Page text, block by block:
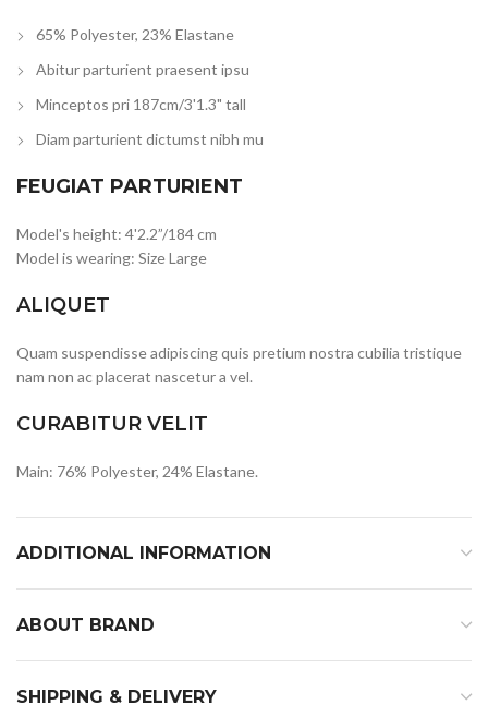
65% Polyester, 23% Elastane
Abitur parturient praesent ipsu
Minceptos pri 187cm/3'1.3" tall
Diam parturient dictumst nibh mu
FEUGIAT PARTURIENT
Model's height: 4'2.2”/184 cm
Model is wearing: Size Large
ALIQUET
Quam suspendisse adipiscing quis pretium nostra cubilia tristique
nam non ac placerat nascetur a vel.
CURABITUR VELIT
Main: 76% Polyester, 24% Elastane.
ADDITIONAL INFORMATION
ABOUT BRAND
SHIPPING & DELIVERY